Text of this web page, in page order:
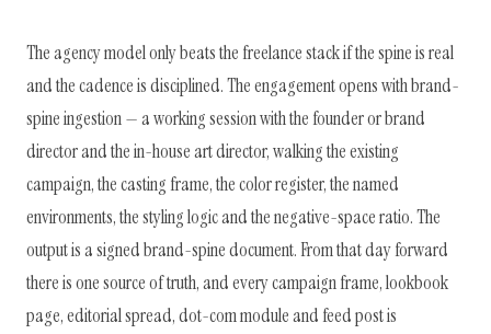
The agency model only beats the freelance stack if the spine is real
and the cadence is disciplined. The engagement opens with brand-
spine ingestion — a working session with the founder or brand
director and the in-house art director, walking the existing
campaign, the casting frame, the color register, the named
environments, the styling logic and the negative-space ratio. The
output is a signed brand-spine document. From that day forward
there is one source of truth, and every campaign frame, lookbook
page, editorial spread, dot-com module and feed post is